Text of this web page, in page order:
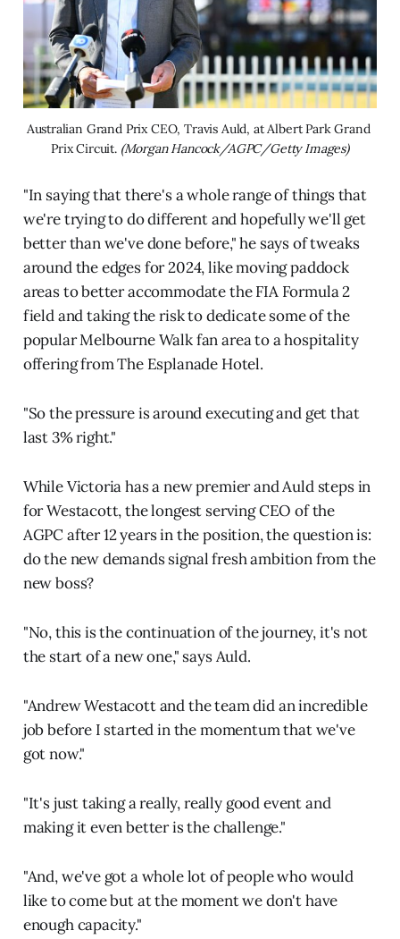
Australian Grand Prix CEO, Travis Auld, at Albert Park Grand
Prix Circuit. (Morgan Hancock/AGPC/Getty Images)
"In saying that there's a whole range of things that
we're trying to do different and hopefully we'll get
better than we've done before," he says of tweaks
around the edges for 2024, like moving paddock
areas to better accommodate the FIA Formula 2
field and taking the risk to dedicate some of the
popular Melbourne Walk fan area to a hospitality
offering from The Esplanade Hotel.
"So the pressure is around executing and get that
last 3% right."
While Victoria has a new premier and Auld steps in
for Westacott, the longest serving CEO of the
AGPC after 12 years in the position, the question is:
do the new demands signal fresh ambition from the
new boss?
"No, this is the continuation of the journey, it's not
the start of a new one," says Auld.
"Andrew Westacott and the team did an incredible
job before I started in the momentum that we've
got now."
"It's just taking a really, really good event and
making it even better is the challenge."
"And, we've got a whole lot of people who would
like to come but at the moment we don't have
enough capacity."